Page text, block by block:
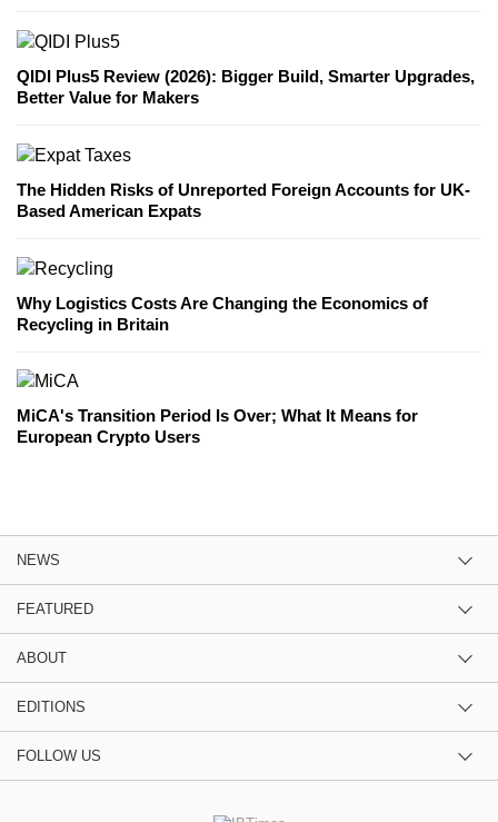
QIDI Plus5 Review (2026): Bigger Build, Smarter Upgrades,
Better Value for Makers
The Hidden Risks of Unreported Foreign Accounts for UK-
Based American Expats
Why Logistics Costs Are Changing the Economics of
Recycling in Britain
MiCA's Transition Period Is Over; What It Means for
European Crypto Users
NEWS
FEATURED
ABOUT
EDITIONS
FOLLOW US